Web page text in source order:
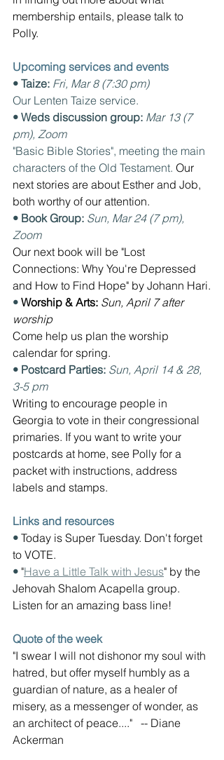
membership entails, please talk to
Polly.
Upcoming services and events
• Taize: Fri, Mar 8 (7:30 pm)
Our Lenten Taize service.
• Weds discussion group: Mar 13 (7
pm), Zoom
"Basic Bible Stories", meeting the main
characters of the Old Testament. Our
next stories are about Esther and Job,
both worthy of our attention.
• Book Group: Sun, Mar 24 (7 pm),
Zoom
Our next book will be "Lost
Connections: Why You're Depressed
and How to Find Hope" by Johann Hari.
• Worship & Arts: Sun, April 7 after
worship
Come help us plan the worship
calendar for spring.
• Postcard Parties: Sun, April 14 & 28,
3-5 pm
Writing to encourage people in
Georgia to vote in their congressional
primaries. If you want to write your
postcards at home, see Polly for a
packet with instructions, address
labels and stamps.
Links and resources
• Today is Super Tuesday. Don't forget
to VOTE.
• "Have a Little Talk with Jesus" by the
Jehovah Shalom Acapella group.
Listen for an amazing bass line!
Quote of the week
"I swear I will not dishonor my soul with
hatred, but offer myself humbly as a
guardian of nature, as a healer of
misery, as a messenger of wonder, as
an architect of peace...."   -- Diane
Ackerman